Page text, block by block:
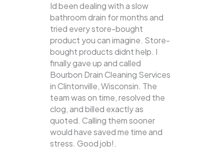
Id been dealing with a slow
bathroom drain for months and
tried every store-bought
product you can imagine. Store-
bought products didnt help. I
finally gave up and called
Bourbon Drain Cleaning Services
in Clintonville, Wisconsin. The
team was on time, resolved the
clog, and billed exactly as
quoted. Calling them sooner
would have saved me time and
stress. Good job!.